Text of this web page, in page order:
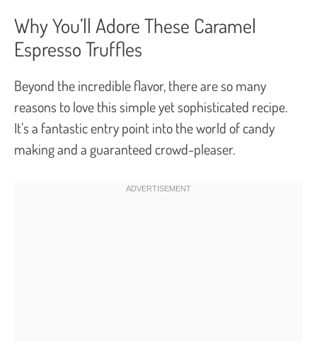
Why You’ll Adore These Caramel
Espresso Truffles
Beyond the incredible flavor, there are so many
reasons to love this simple yet sophisticated recipe.
It’s a fantastic entry point into the world of candy
making and a guaranteed crowd-pleaser.